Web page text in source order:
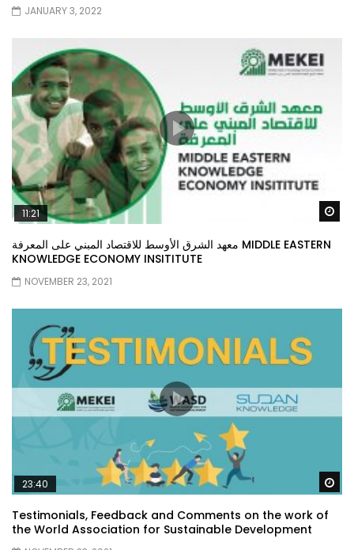
JANUARY 3, 2022
11:21
معهد الشرق الأوسط للاقتصاد المبني على المعرفة MIDDLE EASTERN
KNOWLEDGE ECONOMY INSITITUTE
NOVEMBER 23, 2021
23:40
Testimonials, Feedback and Comments on the work of
the World Association for Sustainable Development